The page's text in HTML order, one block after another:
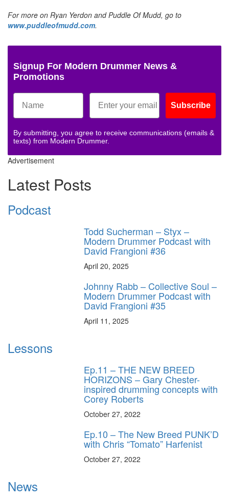
For more on Ryan Yerdon and Puddle Of Mudd, go to
www.puddleofmudd.com.
Signup For Modern Drummer News &
Promotions
Subscribe
By submitting, you agree to receive communications (emails &
texts) from Modern Drummer.
Advertisement
Latest Posts
Podcast
Todd Sucherman – Styx –
Modern Drummer Podcast with
David Frangioni #36
April 20, 2025
Johnny Rabb – Collective Soul –
Modern Drummer Podcast with
David Frangioni #35
April 11, 2025
Lessons
Ep.11 – THE NEW BREED
HORIZONS – Gary Chester-
inspired drumming concepts with
Corey Roberts
October 27, 2022
Ep.10 – The New Breed PUNK’D
with Chris “Tomato” Harfenist
October 27, 2022
News